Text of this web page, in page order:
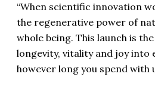
“When scientific innovation
the regenerative power of
whole being. This launch is
longevity, vitality and joy into
however long you spend with